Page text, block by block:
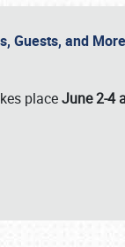
Guests, and
placeJune 2-4